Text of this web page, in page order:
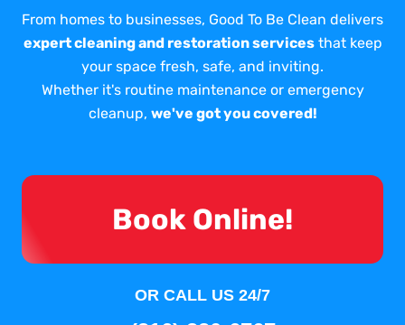
From homes to businesses, Good To Be Clean delivers
expert cleaning and restoration servicesthat keep
your space fresh, safe, and inviting.
Whether it's routine maintenance or emergency
cleanup, we've got you covered!
Book Online!
OR CALL US 24/7